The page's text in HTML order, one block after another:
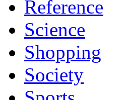
Reference
Science
Shopping
Society